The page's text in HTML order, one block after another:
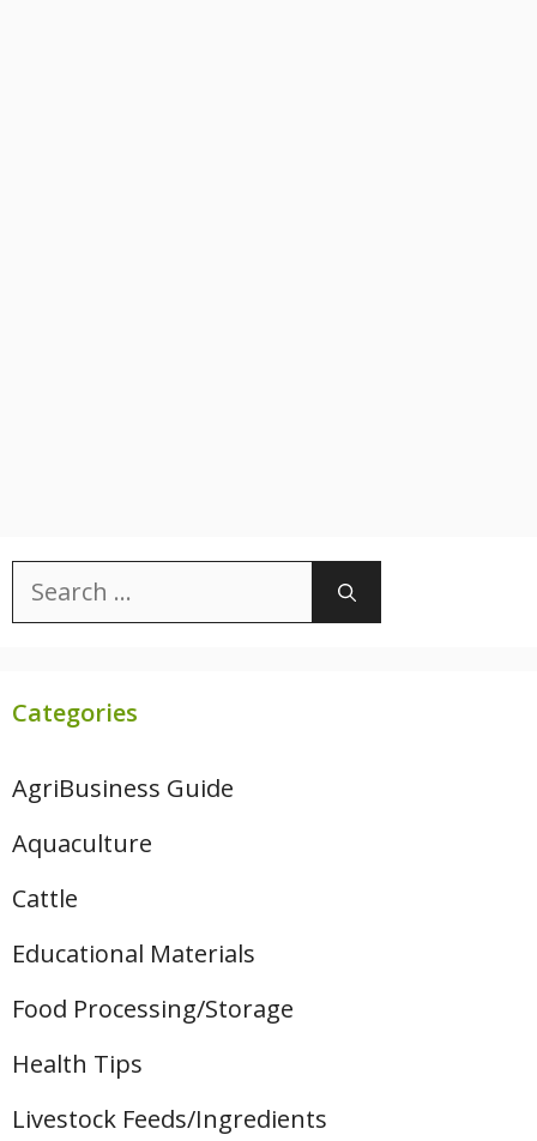
Search
for:
Categories
AgriBusiness Guide
Aquaculture
Cattle
Educational Materials
Food Processing/Storage
Health Tips
Livestock Feeds/Ingredients